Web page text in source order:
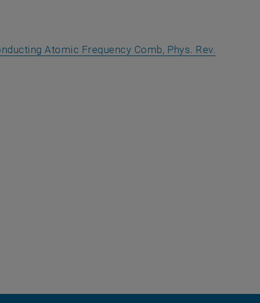
Atomic Frequency Comb, Phys. Rev.